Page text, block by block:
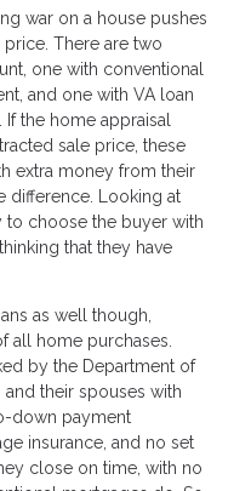
war on a house pushes
There are two
one with conventional
and one with VA loan
the home appraisal
sale price, these
extra money from their
difference. Looking at
to choose the buyer with
that they have
as well though,
all home purchases.
by the Department of
and their spouses with
down payment
insurance, and no set
close on time, with no